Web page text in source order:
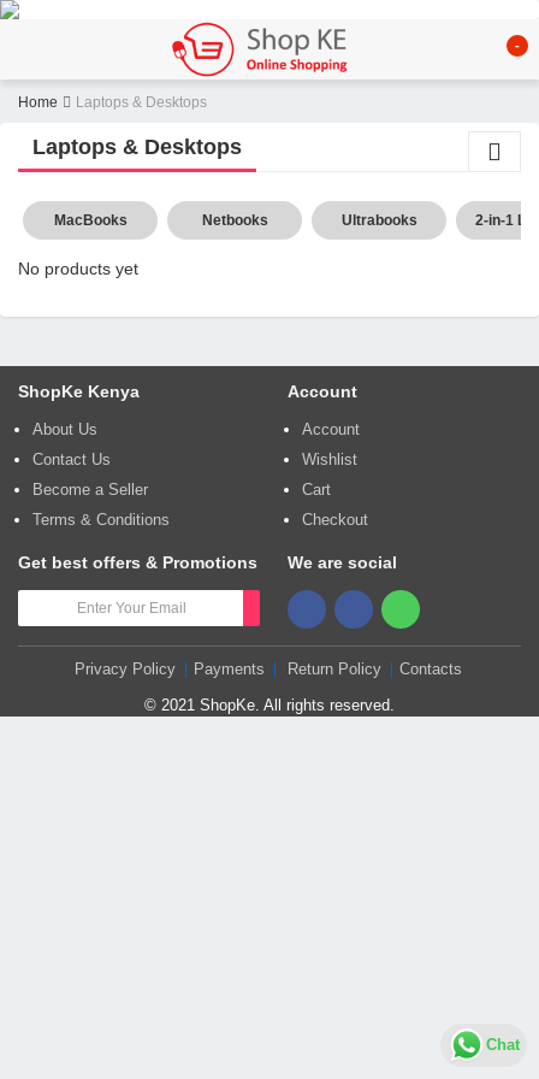
-
Home Laptops & Desktops
Laptops & Desktops
MacBooks Netbooks Ultrabooks 2-in-1
No products yet
ShopKe Kenya
About Us
Contact Us
Become a Seller
Terms & Conditions
Account
Account
Wishlist
Cart
Checkout
Get best offers & Promotions We are social
Privacy Policy Payments Return Policy
Contacts
© 2021 ShopKe. All rights reserved.
Chat